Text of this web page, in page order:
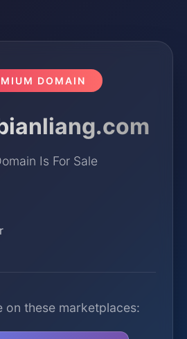
DOMAIN
Is For Sale
on these marketplaces: